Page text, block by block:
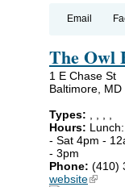
Email
The Owl
1 E Chase St
Baltimore, MD
Types: , , , ,
Hours:
- Sat 4pm -
- 3pm
Phone: (410)
website(link is